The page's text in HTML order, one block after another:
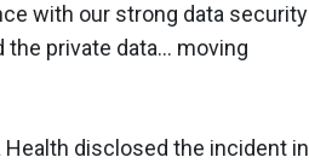
with our strong data security
the private data… moving
disclosed the incident in